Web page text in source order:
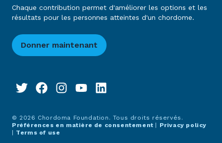
Chaque contribution permet d'améliorer les options et les
résultats pour les personnes atteintes d'un chordome.
Donner maintenant
© 2026 Chordoma Foundation. Tous droits réservés.
Préférences en matière de consentement | Privacy policy
| Terms of use